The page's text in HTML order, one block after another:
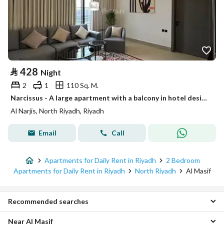
⃁ 428 Night
2 1
110 Sq. M.
Narcissus - A large apartment with a balcony in hotel design #305
Al Narjis, North Riyadh, Riyadh
Email Call
Apartments for Daily Rent in Riyadh
2 Bedroom
Apartments for Daily Rent in Riyadh
North Riyadh Al Masif
Studios for daily rent in Al Masif
Recommended searches
Near Al Masif